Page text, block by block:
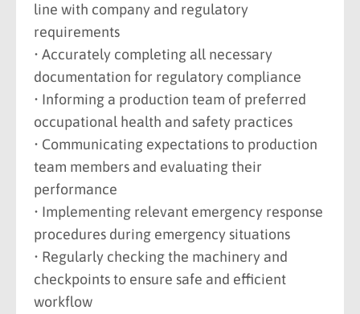
line with company and regulatory
requirements
• Accurately completing all necessary
documentation for regulatory compliance
• Informing a production team of preferred
occupational health and safety practices
• Communicating expectations to production
team members and evaluating their
performance
• Implementing relevant emergency response
procedures during emergency situations
• Regularly checking the machinery and
checkpoints to ensure safe and efficient
workflow